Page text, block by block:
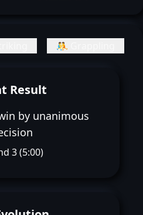
🤼 Grappling
Result
by unanimous
3 (5:00)